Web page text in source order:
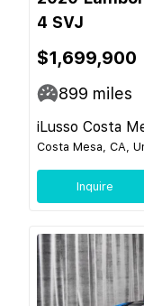
4 SVJ
$1,699,900
899 miles
iLusso Costa
Costa Mesa, CA,
Inquire